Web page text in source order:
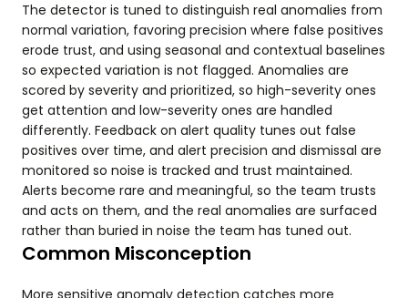
The detector is tuned to distinguish real anomalies from
normal variation, favoring precision where false positives
erode trust, and using seasonal and contextual baselines
so expected variation is not flagged. Anomalies are
scored by severity and prioritized, so high-severity ones
get attention and low-severity ones are handled
differently. Feedback on alert quality tunes out false
positives over time, and alert precision and dismissal are
monitored so noise is tracked and trust maintained.
Alerts become rare and meaningful, so the team trusts
and acts on them, and the real anomalies are surfaced
rather than buried in noise the team has tuned out.
Common Misconception
More sensitive anomaly detection catches more